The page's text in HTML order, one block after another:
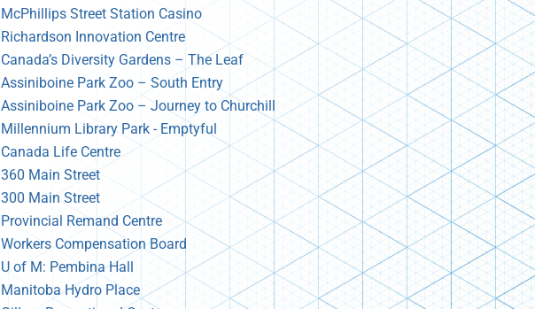
McPhillips Street Station Casino
Richardson Innovation Centre
Canada’s Diversity Gardens – The Leaf
Assiniboine Park Zoo – South Entry
Assiniboine Park Zoo – Journey to Churchill
Millennium Library Park - Emptyful
Canada Life Centre
360 Main Street
300 Main Street
Provincial Remand Centre
Workers Compensation Board
U of M: Pembina Hall
Manitoba Hydro Place